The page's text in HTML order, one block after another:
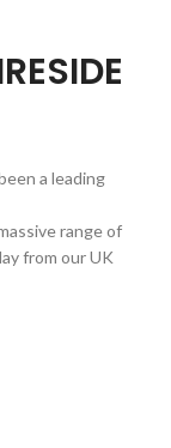
a leading
range of
from our UK